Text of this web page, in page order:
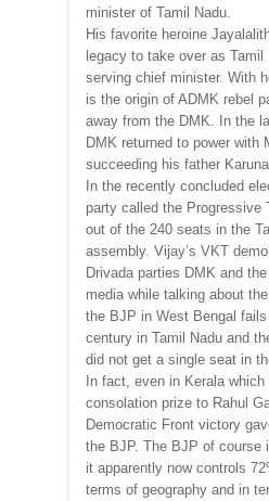
minister of Tamil Nadu.
His favorite heroine
legacy to take over as Tamil
serving chief minister. With
is the origin of ADMK rebel
away from the DMK. In the
DMK returned to power with
succeeding his father
In the recently concluded
party called the Progressive
out of the 240 seats in the
assembly. Vijay’s VKT
Drivada parties DMK and
media while talking about
the BJP in West Bengal fails
century in Tamil Nadu and
did not get a single seat in
In fact, even in Kerala which
consolation prize to Rahul
Democratic Front victory
the BJP. The BJP of course
it apparently now controls
terms of geography and in